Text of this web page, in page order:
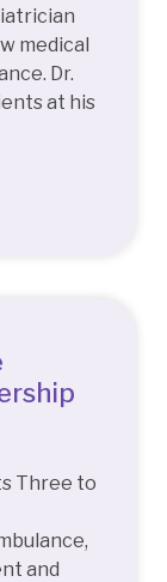
medical
Dr.
at his
Three to
and